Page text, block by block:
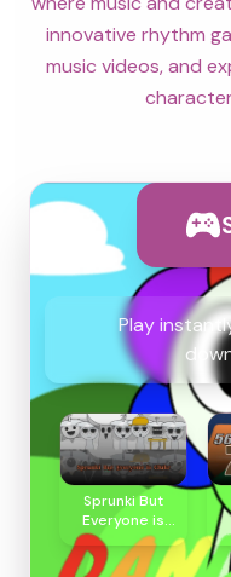
innovative rhythm
music videos, and
Play
Sprunki But
Everyone is
Clukr